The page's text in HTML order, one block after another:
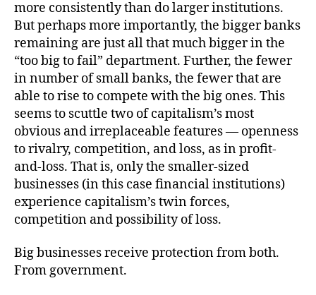
more consistently than do larger institutions.
But perhaps more importantly, the bigger banks
remaining are just all that much bigger in the
“too big to fail” department. Further, the fewer
in number of small banks, the fewer that are
able to rise to compete with the big ones. This
seems to scuttle two of capitalism’s most
obvious and irreplaceable features — openness
to rivalry, competition, and loss, as in profit-
and-loss. That is, only the smaller-sized
businesses (in this case financial institutions)
experience capitalism’s twin forces,
competition and possibility of loss.
Big businesses receive protection from both.
From government.